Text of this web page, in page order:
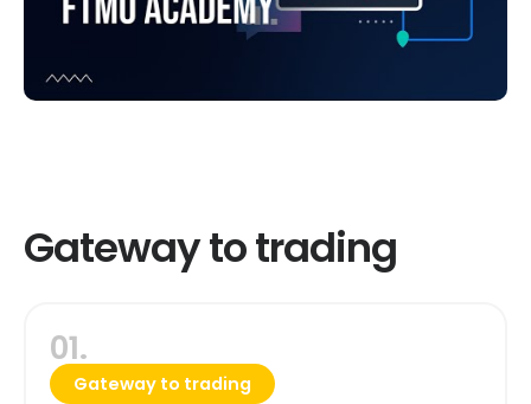
Gateway to trading
01.
Gateway to trading